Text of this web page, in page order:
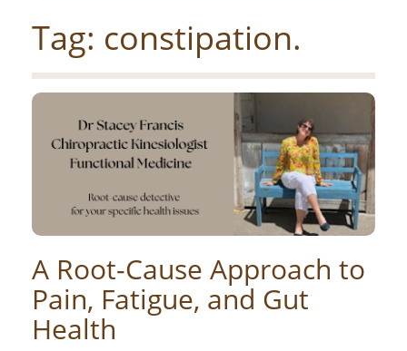
Tag: constipation.
A Root-Cause Approach to
Pain, Fatigue, and Gut
Health